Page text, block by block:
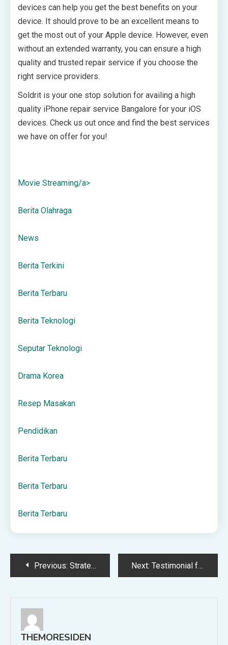
devices can help you get the best benefits on your
device. It should prove to be an excellent means to
get the most out of your Apple device. However, even
without an extended warranty, you can ensure a high
quality and trusted repair service if you choose the
right service providers.
Soldrit is your one stop solution for availing a high
quality iPhone repair service Bangalore for your iOS
devices. Check us out once and find the best services
we have on offer for you!
Movie Streaming/a>
Berita Olahraga
News
Berita Terkini
Berita Terbaru
Berita Teknologi
Seputar Teknologi
Drama Korea
Resep Masakan
Pendidikan
Berita Terbaru
Berita Terbaru
Berita Terbaru
PostPrevious: Strategi deposit pulsa XL untuk pemula Next: Testimonial from A.Z. – Cohler Fuel Oil
THEMORESIDEN